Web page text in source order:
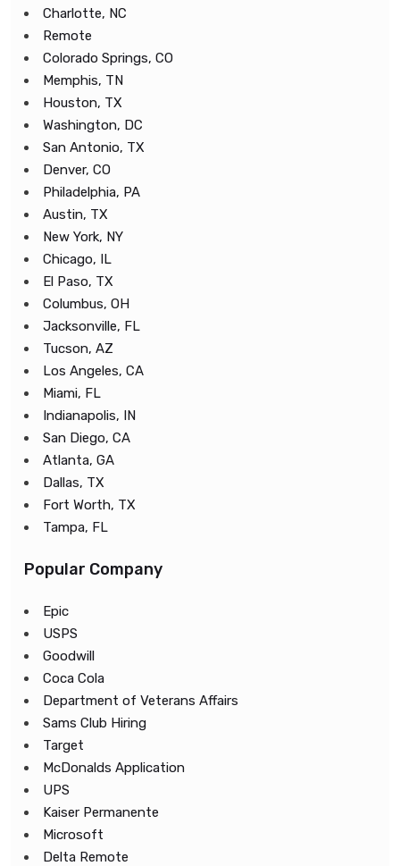
Charlotte, NC
Remote
Colorado Springs, CO
Memphis, TN
Houston, TX
Washington, DC
San Antonio, TX
Denver, CO
Philadelphia, PA
Austin, TX
New York, NY
Chicago, IL
El Paso, TX
Columbus, OH
Jacksonville, FL
Tucson, AZ
Los Angeles, CA
Miami, FL
Indianapolis, IN
San Diego, CA
Atlanta, GA
Dallas, TX
Fort Worth, TX
Tampa, FL
Popular Company
Epic
USPS
Goodwill
Coca Cola
Department of Veterans Affairs
Sams Club Hiring
Target
McDonalds Application
UPS
Kaiser Permanente
Microsoft
Delta Remote